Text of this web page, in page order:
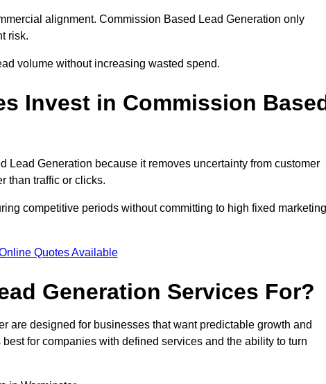
alignment. Commission Based Lead Generation only
risk.
volume without increasing wasted spend.
Invest in Commission
Lead Generation because it removes uncertainty from customer
than traffic or clicks.
competitive periods without committing to high fixed marketing
Quotes Available
Generation Services For?
are designed for businesses that want predictable growth and
for companies with defined services and the ability to turn